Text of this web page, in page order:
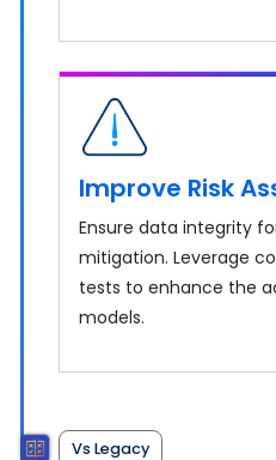
Improve Risk
Ensure data integrity
mitigation. Leverage
tests to enhance the
models.
Vs Legacy